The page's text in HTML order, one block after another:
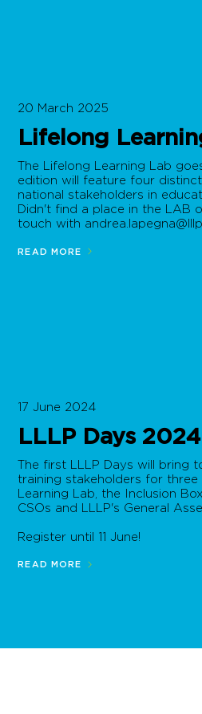
Lifelong
The Lifelong Learning Lab
edition will feature four
national stakeholders in
Didn't find a place in the LAB
touch with
READ MORE
20 March 2025
LLLP Days 2024
The first LLLP Days will bring
training stakeholders for
Learning Lab, the Inclusion
CSOs and LLLP's General
Register until 11 June!
READ MORE
17 June 2024